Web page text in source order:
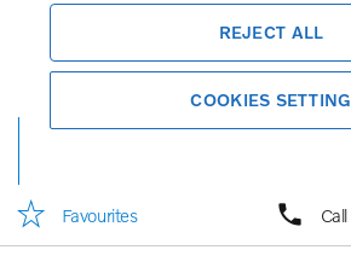
Brown T8 Demonstration car
RM 288,888
Favourites Call
REJECT ALL
COOKIES SETTING